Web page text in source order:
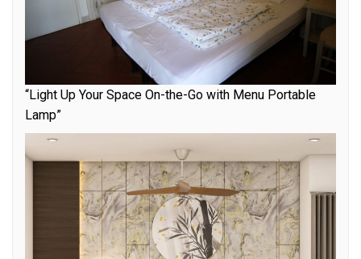
“Light Up Your Space On-the-Go with Menu Portable
Lamp”